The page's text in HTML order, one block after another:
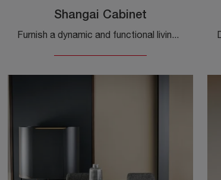
Shangai Cabinet
Furnish a dynamic and functional living room with this Shangai Cabinet by Cantori: discover the most exclusive wooden sideboards.